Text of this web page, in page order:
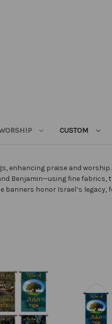
CUSTOM
enhancing praise and
Benjamin—using fine
honor Israel’s